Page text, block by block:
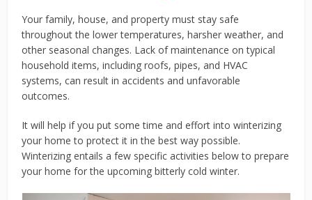
Your family, house, and property must stay safe
throughout the lower temperatures, harsher weather, and
other seasonal changes. Lack of maintenance on typical
household items, including roofs, pipes, and HVAC
systems, can result in accidents and unfavorable
outcomes.
It will help if you put some time and effort into winterizing
your home to protect it in the best way possible.
Winterizing entails a few specific activities below to prepare
your home for the upcoming bitterly cold winter.